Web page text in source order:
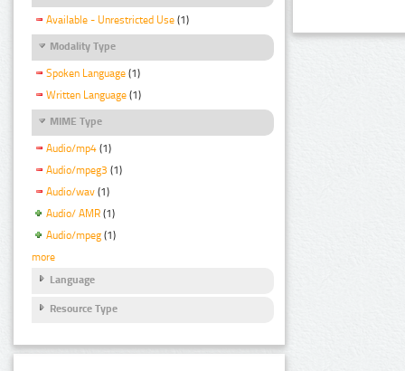
Available - Unrestricted Use (1)
Modality Type
Spoken Language (1)
Written Language (1)
MIME Type
Audio/mp4 (1)
Audio/mpeg3 (1)
Audio/wav (1)
Audio/ AMR (1)
Audio/mpeg (1)
more
Language
Resource Type